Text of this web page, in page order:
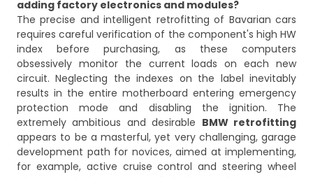
adding factory electronics and modules?
The precise and intelligent retrofitting of Bavarian cars
requires careful verification of the component's high HW
index before purchasing, as these computers
obsessively monitor the current loads on each new
circuit. Neglecting the indexes on the label inevitably
results in the entire motherboard entering emergency
protection mode and disabling the ignition. The
extremely ambitious and desirable BMW retrofitting
appears to be a masterful, yet very challenging, garage
development path for novices, aimed at implementing,
for example, active cruise control and steering wheel